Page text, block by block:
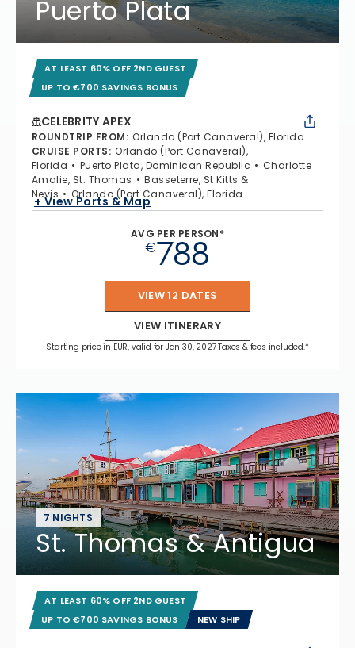
Puerto Plata
AT LEAST 60% OFF 2ND GUEST
UP TO €700 SAVINGS BONUS
CELEBRITY APEX
ROUNDTRIP FROM: Orlando (Port Canaveral), Florida
CRUISE PORTS: Orlando (Port Canaveral),
Florida
Puerto Plata, Dominican Republic
Charlotte
Amalie, St. Thomas
Basseterre, St Kitts &
Nevis
Orlando (Port Canaveral), Florida
+ View Ports & Map
AVG PER PERSON*
€788
VIEW 12 DATES
VIEW ITINERARY
Starting price in EUR, valid for Jan 30, 2027 Taxes & fees included.*
7 NIGHTS
St. Thomas & Antigua
AT LEAST 60% OFF 2ND GUEST
UP TO €700 SAVINGS BONUS
NEW SHIP